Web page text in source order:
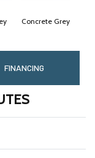
Concrete Grey
FINANCING